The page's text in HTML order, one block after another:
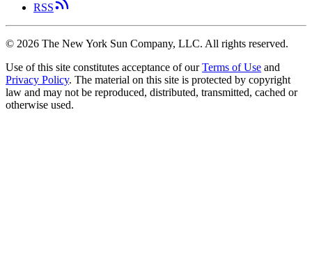
RSS
© 2026 The New York Sun Company, LLC. All rights reserved.
Use of this site constitutes acceptance of our Terms of Use and
Privacy Policy. The material on this site is protected by copyright
law and may not be reproduced, distributed, transmitted, cached or
otherwise used.